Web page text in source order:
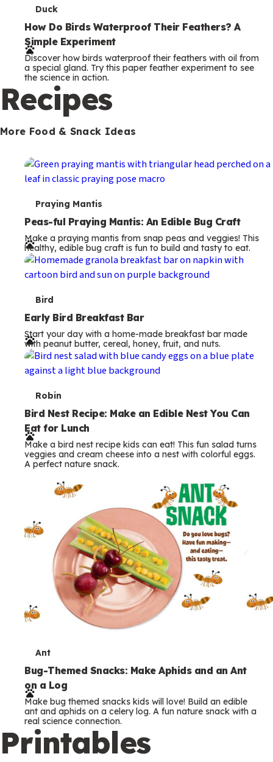
T
e
r
m
s
Duck
How Do Birds Waterproof Their Feathers? A
Simple Experiment
Discover how birds waterproof their feathers with oil from
a special gland. Try this paper feather experiment to see
the science in action.
Recipes
More Food & Snack Ideas
T
e
r
m
s
Praying Mantis
Peas-ful Praying Mantis: An Edible Bug Craft
Make a praying mantis from snap peas and veggies! This
healthy, edible bug craft is fun to build and tasty to eat.
T
e
r
m
s
Bird
Early Bird Breakfast Bar
Start your day with a home-made breakfast bar made
with peanut butter, cereal, honey, fruit, and nuts.
T
e
r
m
s
Robin
Bird Nest Recipe: Make an Edible Nest You Can
Eat for Lunch
Make a bird nest recipe kids can eat! This fun salad turns
veggies and cream cheese into a nest with colorful eggs.
A perfect nature snack.
T
e
r
m
s
Ant
Bug-Themed Snacks: Make Aphids and an Ant
on a Log
Make bug themed snacks kids will love! Build an edible
ant and aphids on a celery log. A fun nature snack with a
real science connection.
Printables